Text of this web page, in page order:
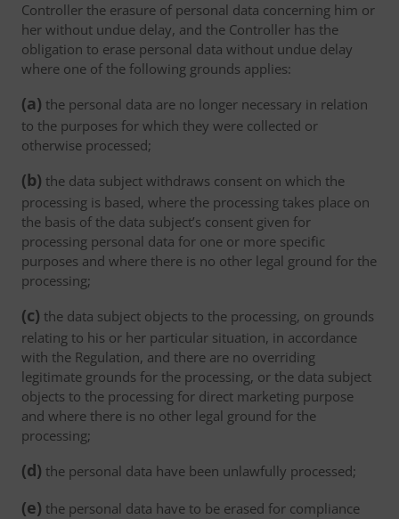
Controller the erasure of personal data concerning him or
her without undue delay, and the Controller has the
obligation to erase personal data without undue delay
where one of the following grounds applies:
(a) the personal data are no longer necessary in relation
to the purposes for which they were collected or
otherwise processed;
(b) the data subject withdraws consent on which the
processing is based, where the processing takes place on
the basis of the data subject’s consent given for
processing personal data for one or more specific
purposes and where there is no other legal ground for the
processing;
(c) the data subject objects to the processing, on grounds
relating to his or her particular situation, in accordance
with the Regulation, and there are no overriding
legitimate grounds for the processing, or the data subject
objects to the processing for direct marketing purpose
and where there is no other legal ground for the
processing;
(d) the personal data have been unlawfully processed;
(e) the personal data have to be erased for compliance